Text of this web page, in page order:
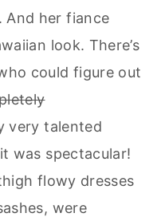
And her fiance
look. There’s
could figure out
very talented
was spectacular!
flowy dresses
were